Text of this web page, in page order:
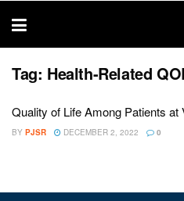
thesis
Tag: Health-Related
Quality of Life Among Patients at
BY PJSR DECEMBER 2, 2022 0